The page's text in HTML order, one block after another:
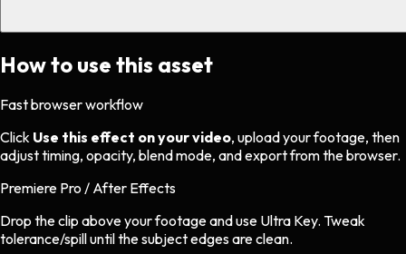
How to use this asset
Fast browser workflow
Click Use this effect on your video, upload your footage, then
adjust timing, opacity, blend mode, and export from the browser.
Premiere Pro / After Effects
Drop the clip above your footage and use Ultra Key. Tweak
tolerance/spill until the subject edges are clean.